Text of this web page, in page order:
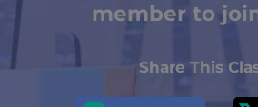
member to
Share This